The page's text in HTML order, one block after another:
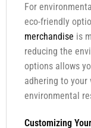
For
eco-friendly
merchandise is
reducing the
options allows
adhering to
environmental
Customizing